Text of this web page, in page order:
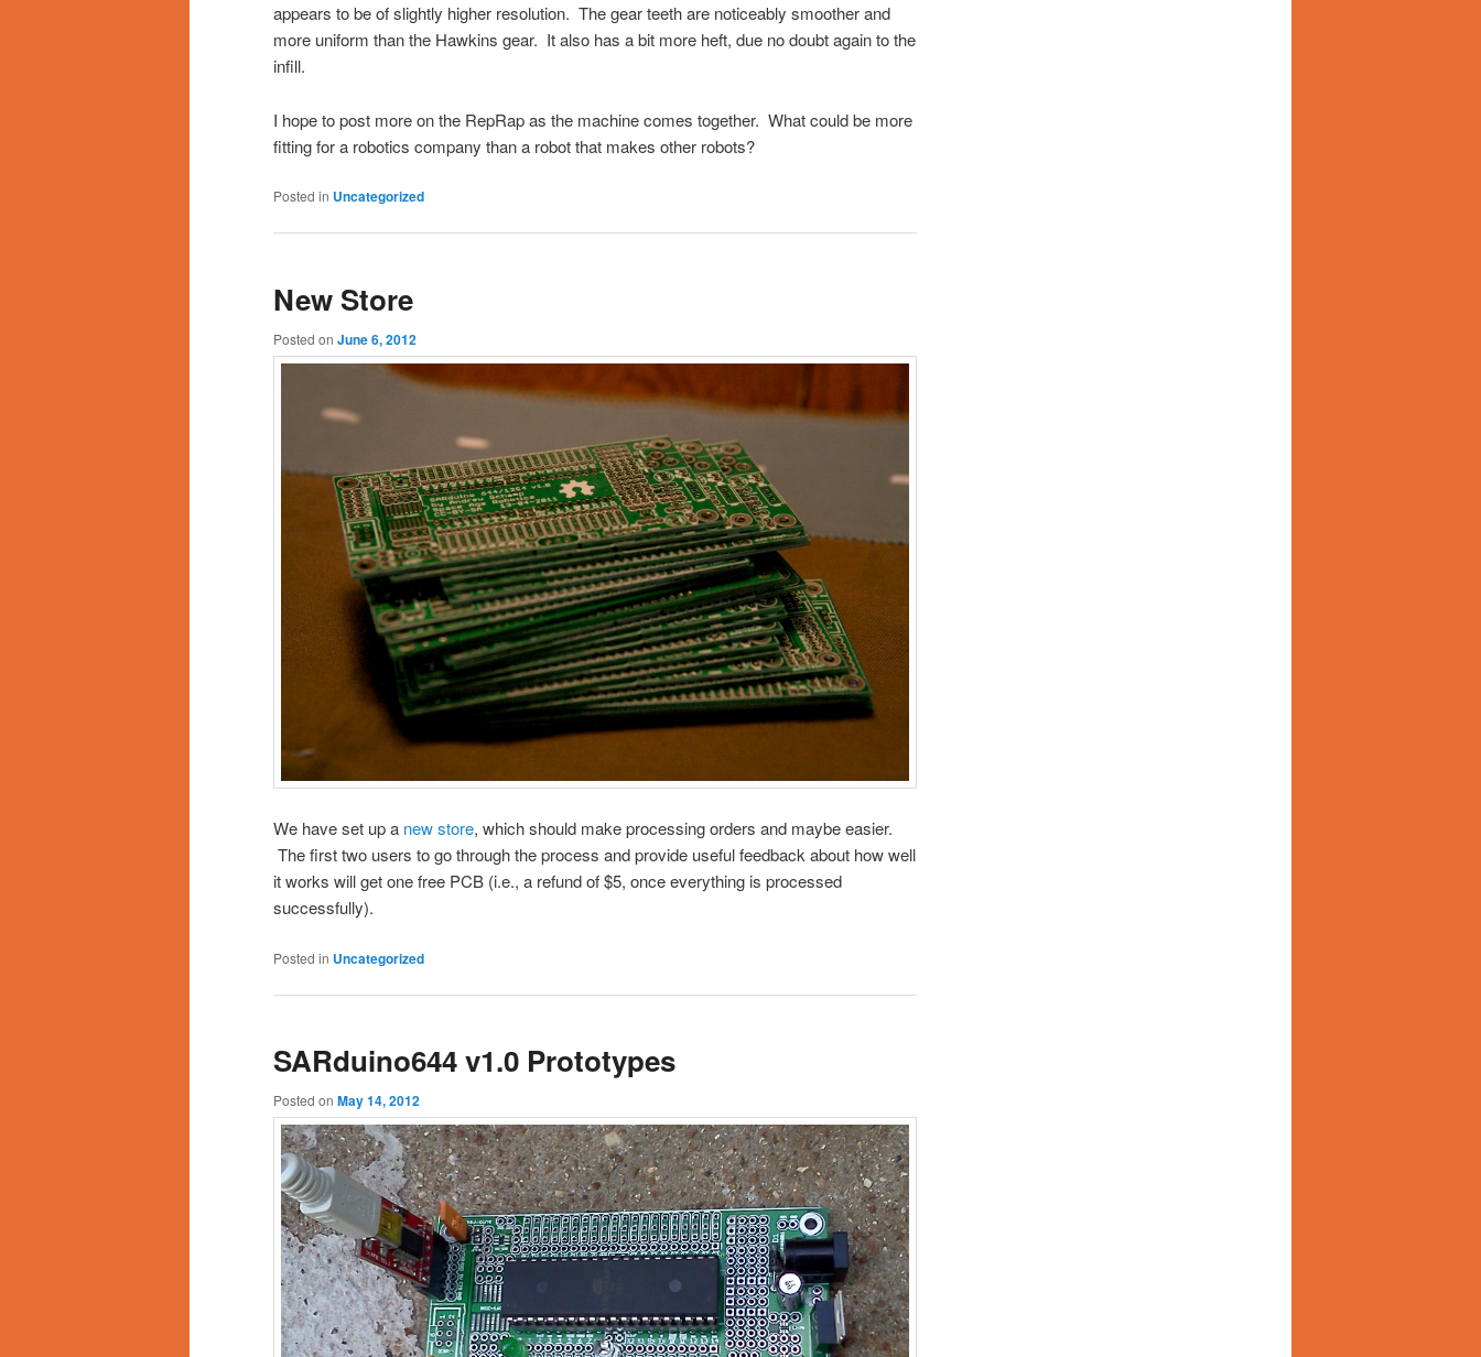
appears to be of slightly higher resolution. The gear teeth are noticeably smoother and
more uniform than the Hawkins gear. It also has a bit more heft, due no doubt again to the
infill.
I hope to post more on the RepRap as the machine comes together. What could be more
fitting for a robotics company than a robot that makes other robots?
Posted in Uncategorized
New Store
Posted on June 6, 2012
We have set up a new store, which should make processing orders and maybe easier.
The first two users to go through the process and provide useful feedback about how well
it works will get one free PCB (i.e., a refund of $5, once everything is processed
successfully).
Posted in Uncategorized
SARduino644 v1.0 Prototypes
Posted on May 14, 2012